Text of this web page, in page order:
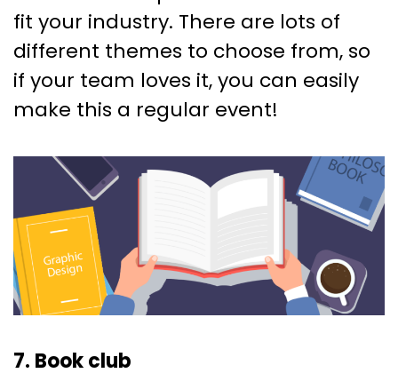
fit your industry. There are lots of
different themes to choose from, so
if your team loves it, you can easily
make this a regular event!
7. Book club